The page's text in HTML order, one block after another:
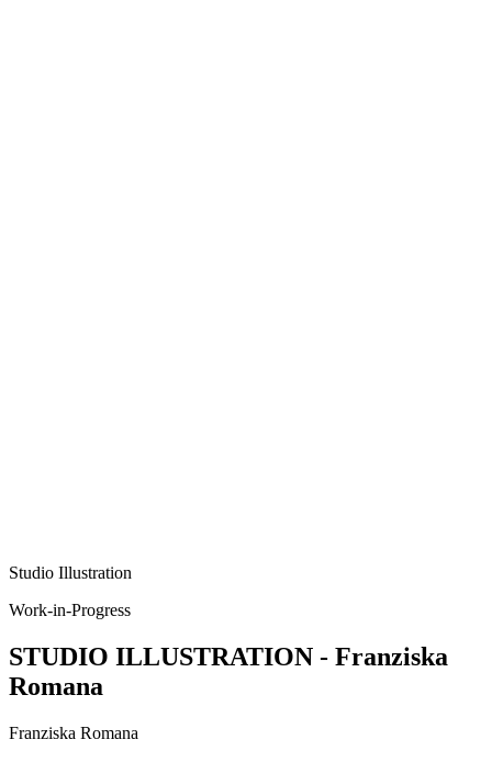
Studio Illustration
Work-in-Progress
STUDIO ILLUSTRATION - Franziska
Romana
Franziska Romana